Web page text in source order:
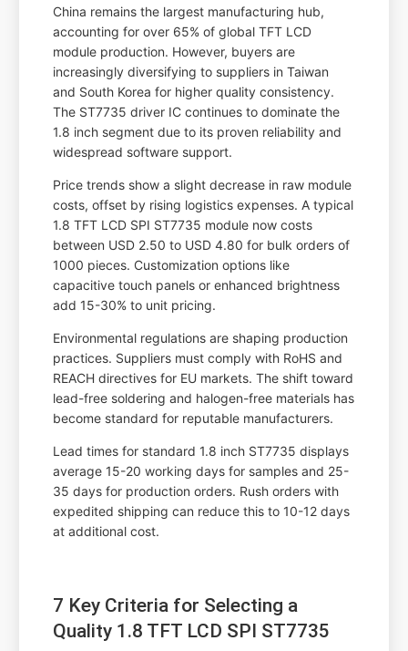
China remains the largest manufacturing hub,
accounting for over 65% of global TFT LCD
module production. However, buyers are
increasingly diversifying to suppliers in Taiwan
and South Korea for higher quality consistency.
The ST7735 driver IC continues to dominate the
1.8 inch segment due to its proven reliability and
widespread software support.
Price trends show a slight decrease in raw module
costs, offset by rising logistics expenses. A typical
1.8 TFT LCD SPI ST7735 module now costs
between USD 2.50 to USD 4.80 for bulk orders of
1000 pieces. Customization options like
capacitive touch panels or enhanced brightness
add 15-30% to unit pricing.
Environmental regulations are shaping production
practices. Suppliers must comply with RoHS and
REACH directives for EU markets. The shift toward
lead-free soldering and halogen-free materials has
become standard for reputable manufacturers.
Lead times for standard 1.8 inch ST7735 displays
average 15-20 working days for samples and 25-
35 days for production orders. Rush orders with
expedited shipping can reduce this to 10-12 days
at additional cost.
7 Key Criteria for Selecting a
Quality 1.8 TFT LCD SPI ST7735